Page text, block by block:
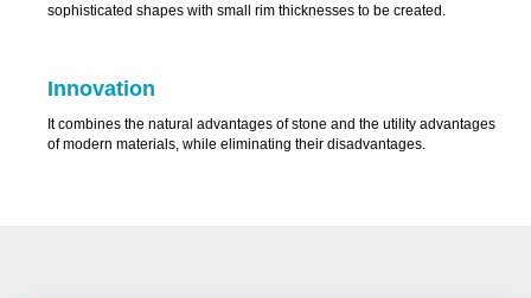
sophisticated shapes with small rim thicknesses to be created.
Innovation
It combines the natural advantages of stone and the utility advantages
of modern materials, while eliminating their disadvantages.